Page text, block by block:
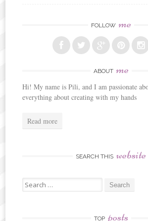
FOLLOW me
ABOUT me
Hi! My name is Pili, and I am passionate
everything about creating with my hands
Read more
SEARCH THIS website
Search
for:
TOP posts